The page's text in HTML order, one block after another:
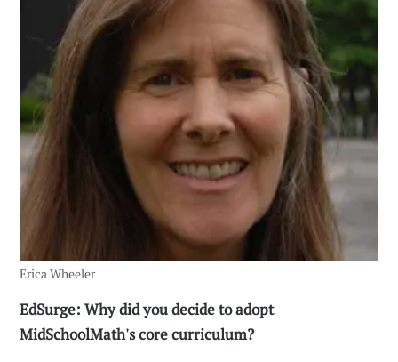
Erica Wheeler
EdSurge: Why did you decide to adopt
MidSchoolMath's core curriculum?